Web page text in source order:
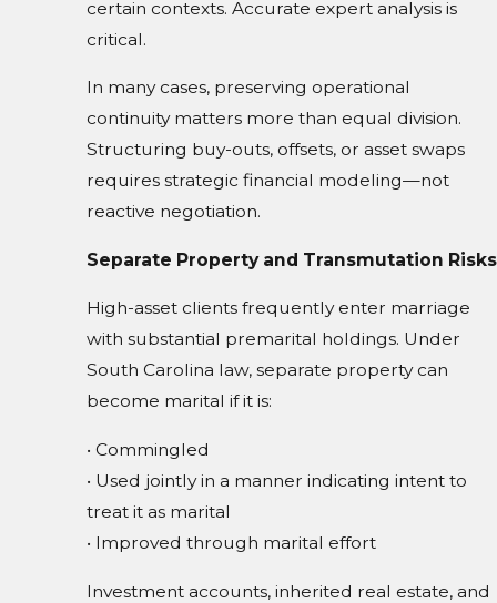
certain contexts. Accurate expert analysis is
critical.
In many cases, preserving operational
continuity matters more than equal division.
Structuring buy-outs, offsets, or asset swaps
requires strategic financial modeling—not
reactive negotiation.
Separate Property and Transmutation Risks
High-asset clients frequently enter marriage
with substantial premarital holdings. Under
South Carolina law, separate property can
become marital if it is:
• Commingled
• Used jointly in a manner indicating intent to
treat it as marital
• Improved through marital effort
Investment accounts, inherited real estate, and